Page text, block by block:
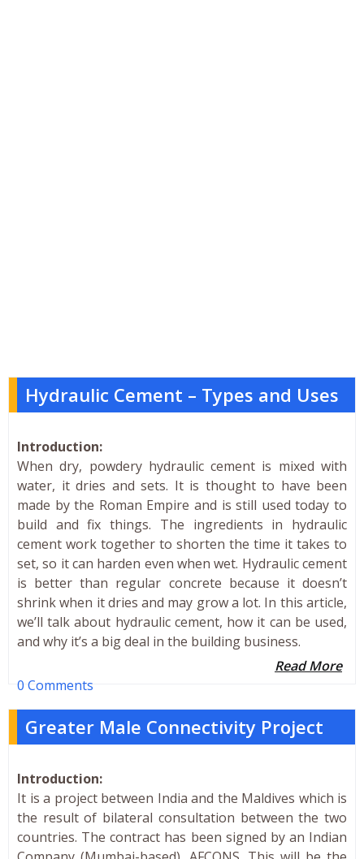
Hydraulic Cement – Types and Uses
Introduction:
When dry, powdery hydraulic cement is mixed with
water, it dries and sets. It is thought to have been
made by the Roman Empire and is still used today to
build and fix things. The ingredients in hydraulic
cement work together to shorten the time it takes to
set, so it can harden even when wet. Hydraulic cement
is better than regular concrete because it doesn’t
shrink when it dries and may grow a lot. In this article,
we’ll talk about hydraulic cement, how it can be used,
and why it’s a big deal in the building business.
Read More
0 Comments
Greater Male Connectivity Project
Introduction:
It is a project between India and the Maldives which is
the result of bilateral consultation between the two
countries. The contract has been signed by an Indian